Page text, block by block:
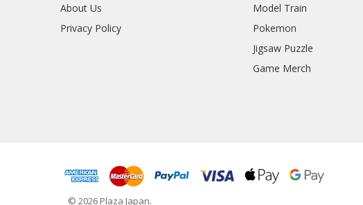
About Us
Privacy Policy
Model Train
Pokemon
Jigsaw Puzzle
Game Merch
© 2026 Plaza Japan.